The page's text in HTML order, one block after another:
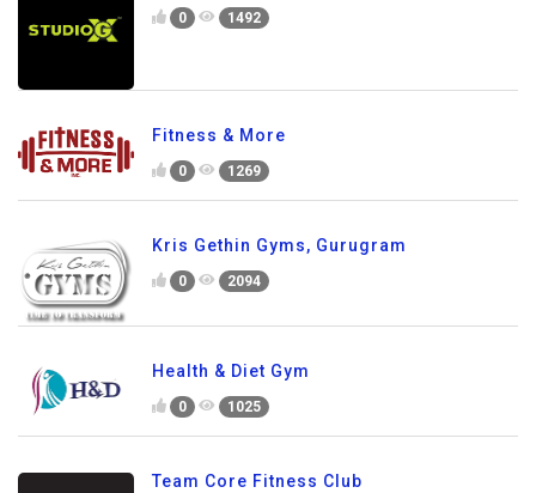
0 1492
Fitness & More
0 1269
Kris Gethin Gyms, Gurugram
0 2094
Health & Diet Gym
0 1025
Team Core Fitness Club